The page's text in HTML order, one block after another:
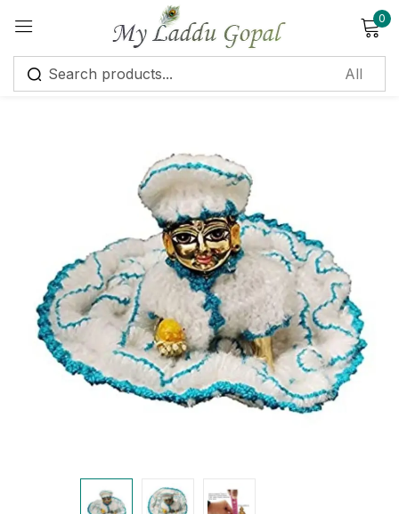
0
Sign in
Remember me Lost password?
Log in
Create an account